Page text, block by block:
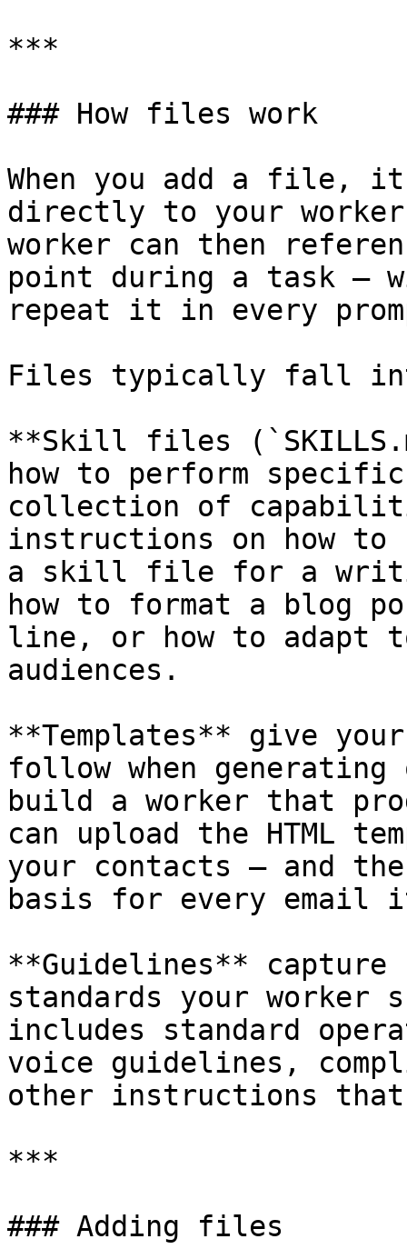
***
### How files work
When you add a file,
directly to your
worker can then
point during a task —
repeat it in every
Files typically fall
**Skill files
how to perform
collection of
instructions on how
a skill file for a
how to format a blog
line, or how to adapt
audiences.
**Templates** give
follow when
build a worker that
can upload the HTML
your contacts — and
basis for every email
**Guidelines** capture
standards your worker
includes standard
voice guidelines,
other instructions
***
### Adding files